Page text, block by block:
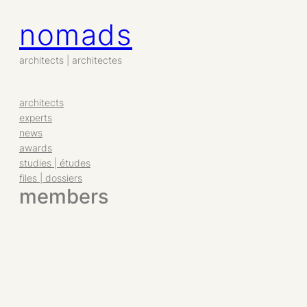
contenu
nomads
architects | architectes
architects
experts
news
awards
studies | études
files | dossiers
members